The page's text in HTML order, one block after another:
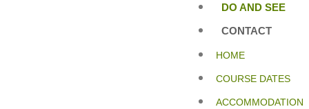
DO AND SEE
CONTACT
HOME
COURSE DATES
ACCOMMODATION